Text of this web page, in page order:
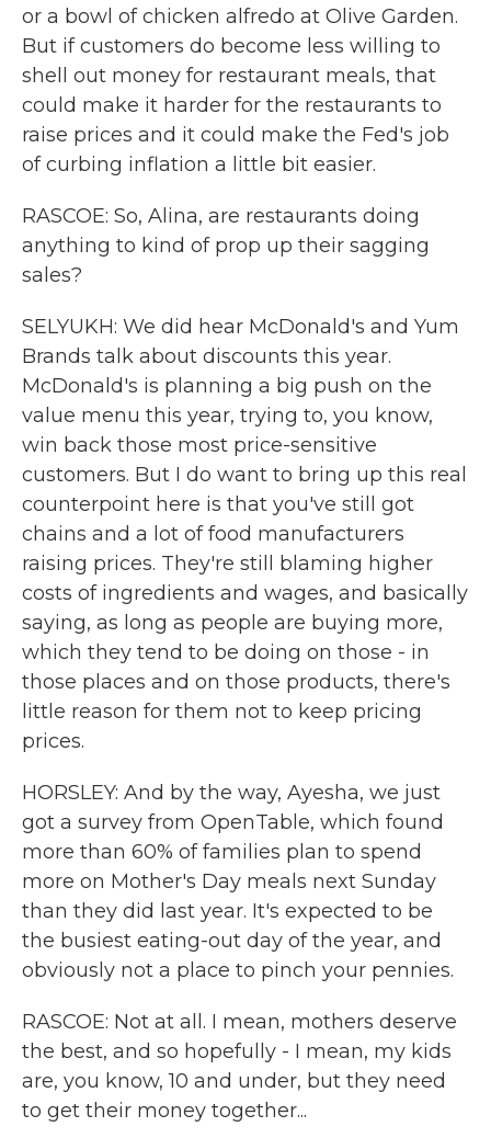
or a bowl of chicken alfredo at Olive Garden.
But if customers do become less willing to
shell out money for restaurant meals, that
could make it harder for the restaurants to
raise prices and it could make the Fed's job
of curbing inflation a little bit easier.
RASCOE: So, Alina, are restaurants doing
anything to kind of prop up their sagging
sales?
SELYUKH: We did hear McDonald's and Yum
Brands talk about discounts this year.
McDonald's is planning a big push on the
value menu this year, trying to, you know,
win back those most price-sensitive
customers. But I do want to bring up this real
counterpoint here is that you've still got
chains and a lot of food manufacturers
raising prices. They're still blaming higher
costs of ingredients and wages, and basically
saying, as long as people are buying more,
which they tend to be doing on those - in
those places and on those products, there's
little reason for them not to keep pricing
prices.
HORSLEY: And by the way, Ayesha, we just
got a survey from OpenTable, which found
more than 60% of families plan to spend
more on Mother's Day meals next Sunday
than they did last year. It's expected to be
the busiest eating-out day of the year, and
obviously not a place to pinch your pennies.
RASCOE: Not at all. I mean, mothers deserve
the best, and so hopefully - I mean, my kids
are, you know, 10 and under, but they need
to get their money together...